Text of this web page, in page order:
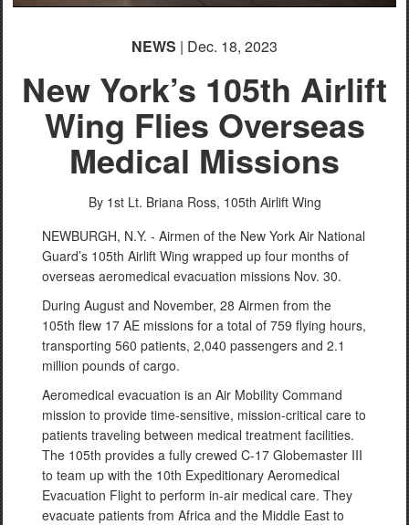
NEWS | Dec. 18, 2023
New York’s 105th Airlift
Wing Flies Overseas
Medical Missions
By 1st Lt. Briana Ross, 105th Airlift Wing
NEWBURGH, N.Y. - Airmen of the New York Air National
Guard’s 105th Airlift Wing wrapped up four months of
overseas aeromedical evacuation missions Nov. 30.
During August and November, 28 Airmen from the
105th flew 17 AE missions for a total of 759 flying hours,
transporting 560 patients, 2,040 passengers and 2.1
million pounds of cargo.
Aeromedical evacuation is an Air Mobility Command
mission to provide time-sensitive, mission-critical care to
patients traveling between medical treatment facilities.
The 105th provides a fully crewed C-17 Globemaster III
to team up with the 10th Expeditionary Aeromedical
Evacuation Flight to perform in-air medical care. They
evacuate patients from Africa and the Middle East to